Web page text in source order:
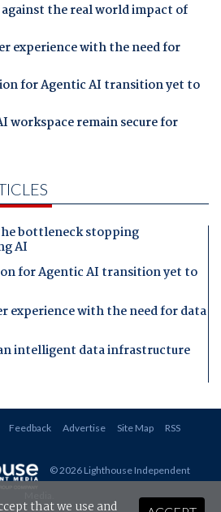
the real world impact of
experience with the need for
for Agentic AI transition yet to
workspace remain secure for
bottleneck stopping
AI
for Agentic AI transition yet to
experience with the need for data
intelligent data infrastructure
Feedback Advertise Site Map RSS
© 2026 Lighthouse Independent
that we use and